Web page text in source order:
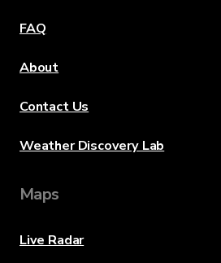
FAQ
About
Contact Us
Weather Discovery Lab
Maps
Live Radar